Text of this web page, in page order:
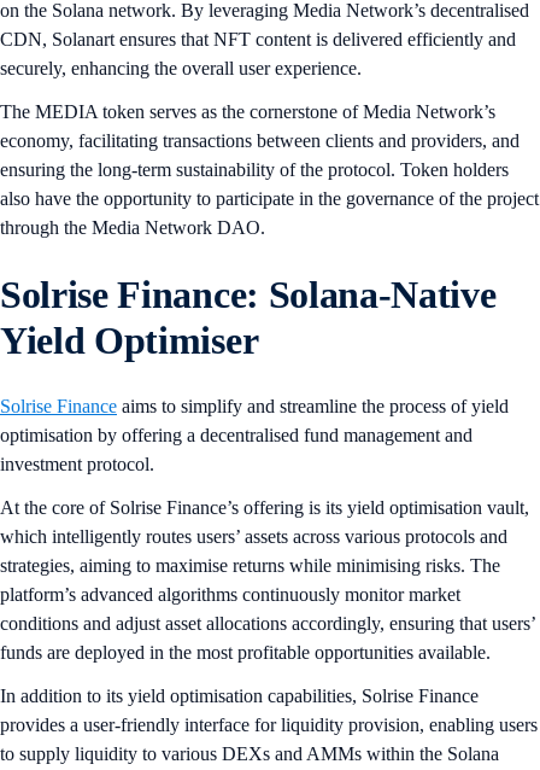
on the Solana network. By leveraging Media Network’s decentralised
CDN, Solanart ensures that NFT content is delivered efficiently and
securely, enhancing the overall user experience.
The MEDIA token serves as the cornerstone of Media Network’s
economy, facilitating transactions between clients and providers, and
ensuring the long-term sustainability of the protocol. Token holders
also have the opportunity to participate in the governance of the project
through the Media Network DAO.
Solrise Finance: Solana-Native
Yield Optimiser
Solrise Finance aims to simplify and streamline the process of yield
optimisation by offering a decentralised fund management and
investment protocol.
At the core of Solrise Finance’s offering is its yield optimisation vault,
which intelligently routes users’ assets across various protocols and
strategies, aiming to maximise returns while minimising risks. The
platform’s advanced algorithms continuously monitor market
conditions and adjust asset allocations accordingly, ensuring that users’
funds are deployed in the most profitable opportunities available.
In addition to its yield optimisation capabilities, Solrise Finance
provides a user-friendly interface for liquidity provision, enabling users
to supply liquidity to various DEXs and AMMs within the Solana